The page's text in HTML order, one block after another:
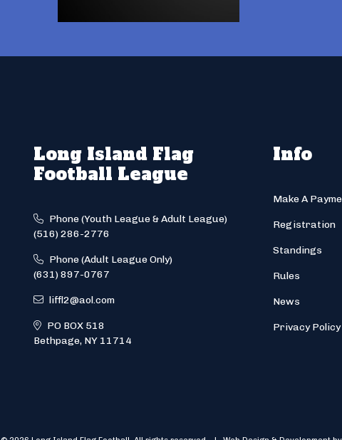
Long Island Flag
Football League
Phone (Youth League & Adult League)
(516) 286-2776
Phone (Adult League Only)
(631) 897-0767
liffl2@aol.com
PO BOX 518
Bethpage, NY 11714
Info
Make A
Registration
Standings
Rules
News
Privacy Policy